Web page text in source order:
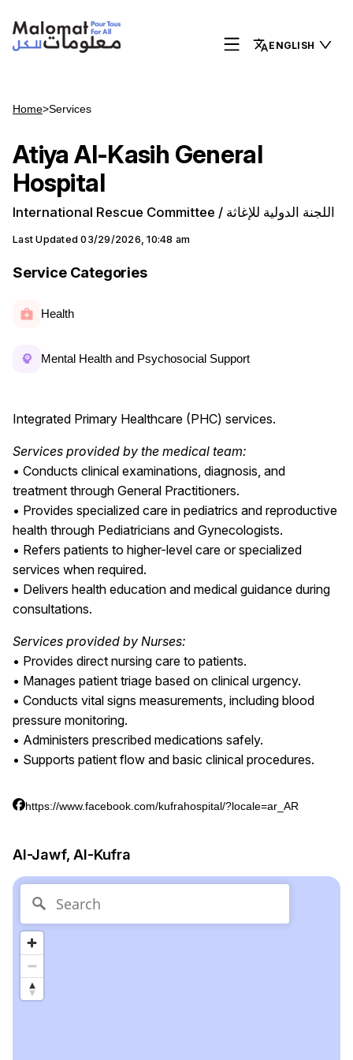
ENGLISH
Home>Services
Atiya Al-Kasih General
Hospital
International Rescue Committee / اللجنة الدولية للإغاثة
Last Updated 03/29/2026, 10:48 am
Service Categories
Health
Mental Health and Psychosocial Support
Integrated Primary Healthcare (PHC) services.
Services provided by the medical team:
• Conducts clinical examinations, diagnosis, and
treatment through General Practitioners.
• Provides specialized care in pediatrics and reproductive
health through Pediatricians and Gynecologists.
• Refers patients to higher-level care or specialized
services when required.
• Delivers health education and medical guidance during
consultations.
Services provided by Nurses:
• Provides direct nursing care to patients.
• Manages patient triage based on clinical urgency.
• Conducts vital signs measurements, including blood
pressure monitoring.
• Administers prescribed medications safely.
• Supports patient flow and basic clinical procedures.
https://www.facebook.com/kufrahospital/?locale=ar_AR
Al-Jawf, Al-Kufra